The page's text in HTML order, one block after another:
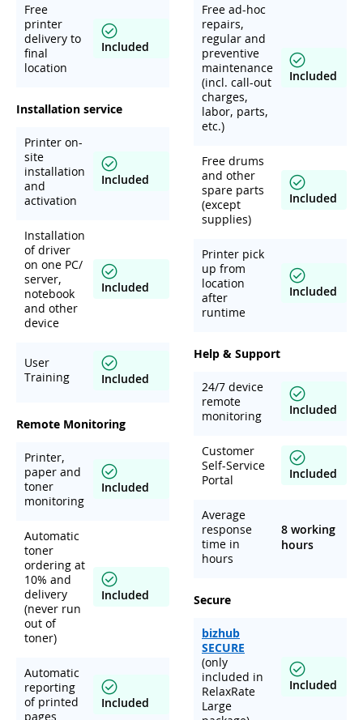
Free
printer
delivery to
final
location
Included
Installation service
Printer on-
site
installation
and
activation
Included
Installation
of driver
on one PC/
server,
notebook
and other
device
Included
User
Training
Included
Remote Monitoring
Printer,
paper and
toner
monitoring
Included
Automatic
toner
ordering at
10% and
delivery
(never run
out of
toner)
Included
Automatic
reporting
of printed
pages
Included
Free ad-hoc
repairs,
regular and
preventive
maintenance
(incl. call-out
charges,
labor, parts,
etc.)
Included
Free drums
and other
spare parts
(except
supplies)
Included
Printer pick
up from
location
after
runtime
Included
Help & Support
24/7 device
remote
monitoring
Included
Customer
Self-Service
Portal
Included
Average
response
time in
hours
8 working
hours
Secure
bizhub
SECURE
(only
included in
RelaxRate
Large
Included